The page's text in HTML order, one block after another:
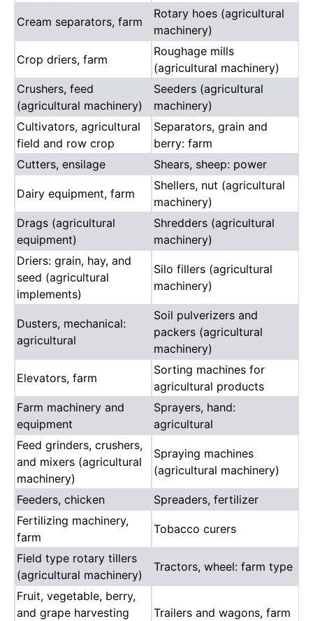
Cream separators, farm
Rotary hoes (agricultural
machinery)
Crop driers, farm
Roughage mills
(agricultural machinery)
Crushers, feed
(agricultural machinery)
Seeders (agricultural
machinery)
Cultivators, agricultural
field and row crop
Separators, grain and
berry: farm
Cutters, ensilage
Shears, sheep: power
Dairy equipment, farm
Shellers, nut (agricultural
machinery)
Drags (agricultural
equipment)
Shredders (agricultural
machinery)
Driers: grain, hay, and
seed (agricultural
implements)
Silo fillers (agricultural
machinery)
Dusters, mechanical:
agricultural
Soil pulverizers and
packers (agricultural
machinery)
Elevators, farm
Sorting machines for
agricultural products
Farm machinery and
equipment
Sprayers, hand:
agricultural
Feed grinders, crushers,
and mixers (agricultural
machinery)
Spraying machines
(agricultural machinery)
Feeders, chicken
Spreaders, fertilizer
Fertilizing machinery,
farm
Tobacco curers
Field type rotary tillers
(agricultural machinery)
Tractors, wheel: farm type
Fruit, vegetable, berry,
and grape harvesting
Trailers and wagons, farm